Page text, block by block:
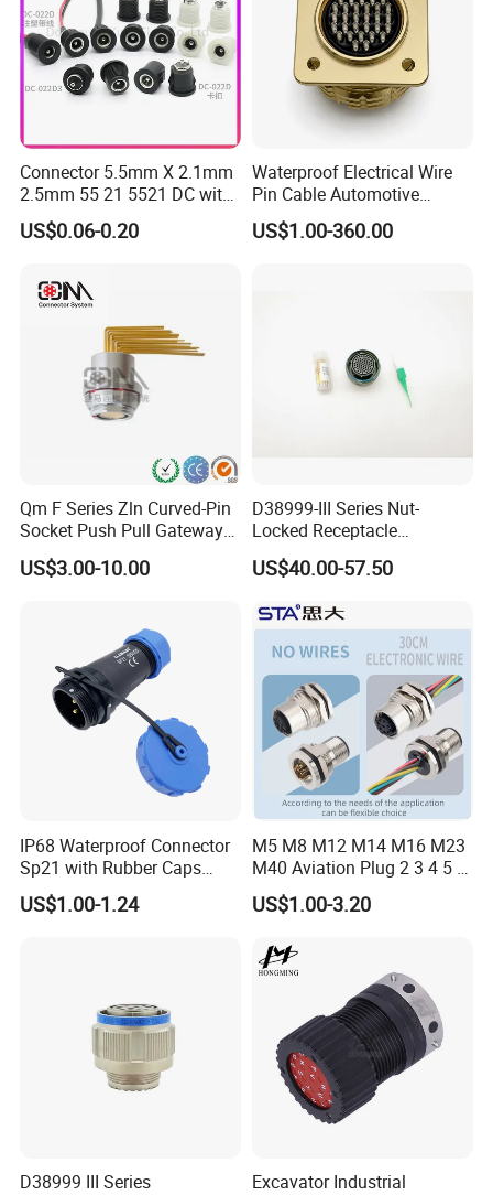
Any requirements or question,welcome
Connector 5.5mm X 2.1mm
2.5mm 55 21 5521 DC with
Switch /Wire Female Plug
Socket Jack Reliable DC
Power Socket Design DC
Jack Connector
US$0.06-0.20
Waterproof Electrical Wire
Pin Cable Automotive
Harness Female Male Plug
Connector
US$1.00-360.00
Qm F Series Zln Curved-Pin
Socket Push Pull Gateway
Scope Metal M12 Circular
Robot AC/DC Waterproof
US$3.00-10.00
D38999-III Series Nut-
Locked Receptacle
Aerospace Power Connector
US$40.00-57.50
IP68 Waterproof Connector
Sp21 with Rubber Caps
Weipu LED Plugs Wire
US$1.00-1.24
M5 M8 M12 M14 M16 M23
M40 Aviation Plug 2 3 4 5 6
7 8 12 13 14 15 16 17 18 19
Pin Cable Male Female
Angled IP67 Waterproof
Connector
US$1.00-3.20
D38999 III Series
Excavator Industrial